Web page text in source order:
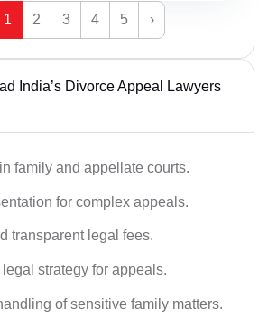
1 2 3 4 5 ›
India’s Divorce Appeal Lawyers
family and appellate courts.
for complex appeals.
transparent legal fees.
strategy for appeals.
of sensitive family matters.